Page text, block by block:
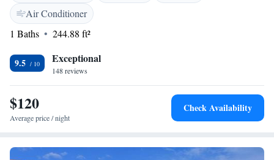
property. Plus, we have an inviting restaurant on-site where you can
enjoy delicious meals. We look forward to welcoming you and making
your experience as enjoyable as possible!
Air Conditioner
1 Baths
244.88 ft²
9.5 Exceptional
148 reviews
$120
Average price / night
Check Availability